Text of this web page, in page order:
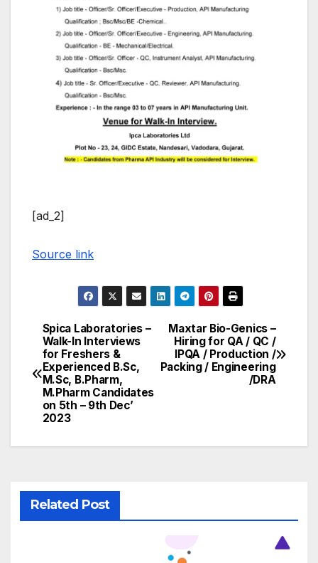
[ad_2]
Source link
Post
navigation
Maxtar Bio-Genics –
Hiring for QA / QC /
IPQA / Production /
Packing / Engineering
/DRA
Spica Laboratories –
Walk-In Interviews
for Freshers &
Experienced B.Sc,
M.Sc, B.Pharm,
M.Pharm Candidates
on 5th – 9th Dec’
2023
Related Post